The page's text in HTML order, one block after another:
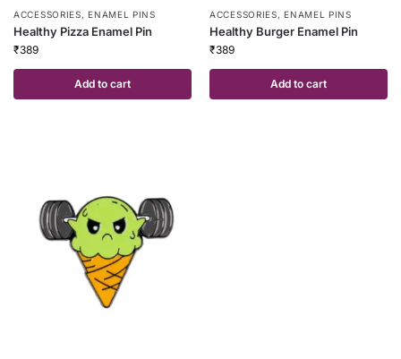
ACCESSORIES,ENAMEL PINS
Healthy Pizza Enamel Pin
₹389
Add to cart
ACCESSORIES,ENAMEL PINS
Healthy Burger Enamel Pin
₹389
Add to cart